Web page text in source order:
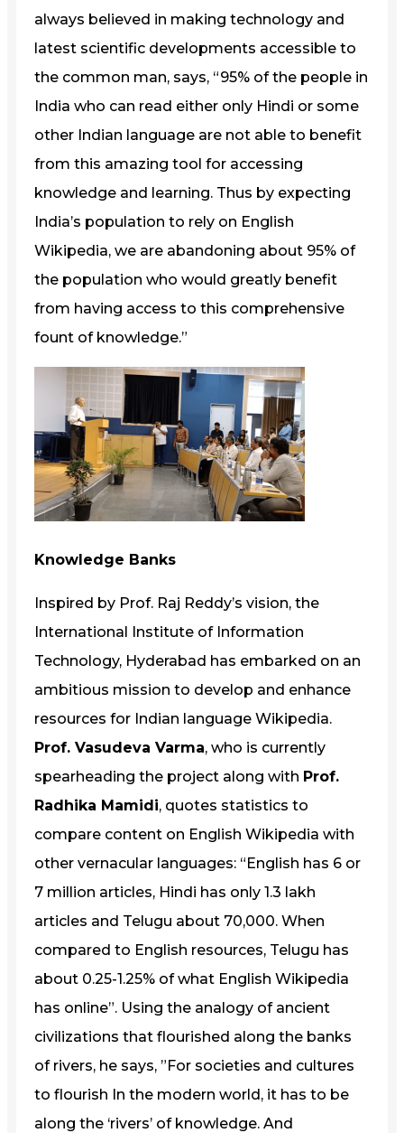
always believed in making technology and
latest scientific developments accessible to
the common man, says, “95% of the people in
India who can read either only Hindi or some
other Indian language are not able to benefit
from this amazing tool for accessing
knowledge and learning. Thus by expecting
India’s population to rely on English
Wikipedia, we are abandoning about 95% of
the population who would greatly benefit
from having access to this comprehensive
fount of knowledge.”
Knowledge Banks
Inspired by Prof. Raj Reddy’s vision, the
International Institute of Information
Technology, Hyderabad has embarked on an
ambitious mission to develop and enhance
resources for Indian language Wikipedia.
Prof. Vasudeva Varma, who is currently
spearheading the project along with Prof.
Radhika Mamidi, quotes statistics to
compare content on English Wikipedia with
other vernacular languages: “English has 6 or
7 million articles, Hindi has only 1.3 lakh
articles and Telugu about 70,000. When
compared to English resources, Telugu has
about 0.25-1.25% of what English Wikipedia
has online”. Using the analogy of ancient
civilizations that flourished along the banks
of rivers, he says, ”For societies and cultures
to flourish In the modern world, it has to be
along the ‘rivers’ of knowledge. And